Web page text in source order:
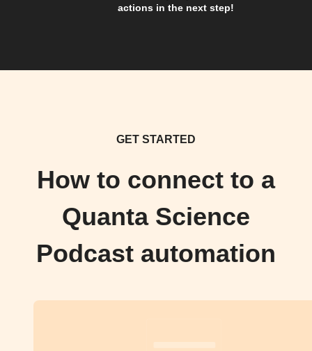
actions in the next step!
GET STARTED
How to connect to a
Quanta Science
Podcast automation